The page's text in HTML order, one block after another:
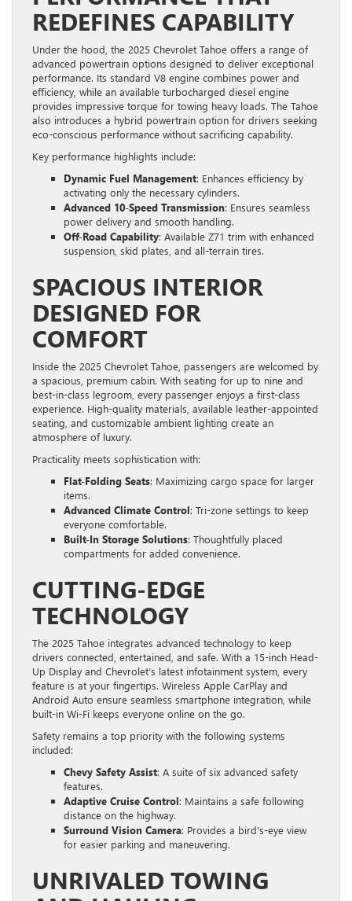
REDEFINES CAPABILITY
Under the hood, the 2025 Chevrolet Tahoe offers a range of
advanced powertrain options designed to deliver exceptional
performance. Its standard V8 engine combines power and
efficiency, while an available turbocharged diesel engine
provides impressive torque for towing heavy loads. The Tahoe
also introduces a hybrid powertrain option for drivers seeking
eco-conscious performance without sacrificing capability.
Key performance highlights include:
Dynamic Fuel Management: Enhances efficiency by
activating only the necessary cylinders.
Advanced 10-Speed Transmission: Ensures seamless
power delivery and smooth handling.
Off-Road Capability: Available Z71 trim with enhanced
suspension, skid plates, and all-terrain tires.
SPACIOUS INTERIOR
DESIGNED FOR
COMFORT
Inside the 2025 Chevrolet Tahoe, passengers are welcomed by
a spacious, premium cabin. With seating for up to nine and
best-in-class legroom, every passenger enjoys a first-class
experience. High-quality materials, available leather-appointed
seating, and customizable ambient lighting create an
atmosphere of luxury.
Practicality meets sophistication with:
Flat-Folding Seats: Maximizing cargo space for larger
items.
Advanced Climate Control: Tri-zone settings to keep
everyone comfortable.
Built-In Storage Solutions: Thoughtfully placed
compartments for added convenience.
CUTTING-EDGE
TECHNOLOGY
The 2025 Tahoe integrates advanced technology to keep
drivers connected, entertained, and safe. With a 15-inch Head-
Up Display and Chevrolet’s latest infotainment system, every
feature is at your fingertips. Wireless Apple CarPlay and
Android Auto ensure seamless smartphone integration, while
built-in Wi-Fi keeps everyone online on the go.
Safety remains a top priority with the following systems
included:
Chevy Safety Assist: A suite of six advanced safety
features.
Adaptive Cruise Control: Maintains a safe following
distance on the highway.
Surround Vision Camera: Provides a bird’s-eye view
for easier parking and maneuvering.
UNRIVALED TOWING